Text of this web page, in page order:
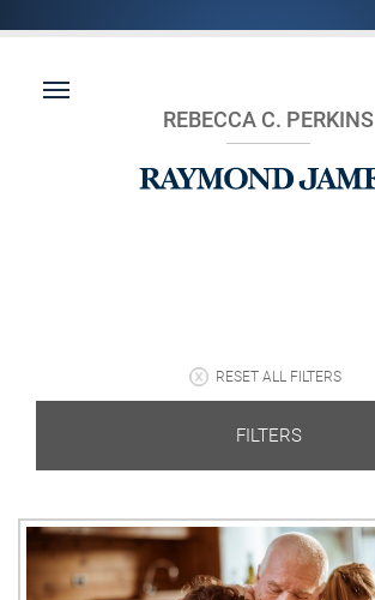
REBECCA C. PERKINS
RESET ALL FILTERS
FILTERS